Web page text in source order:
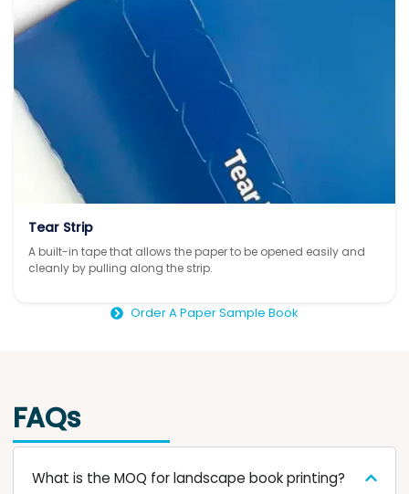
Tear Strip
A built-in tape that allows the paper to be opened easily and
cleanly by pulling along the strip.
Order A Paper Sample Book
FAQs
What is the MOQ for landscape book printing?